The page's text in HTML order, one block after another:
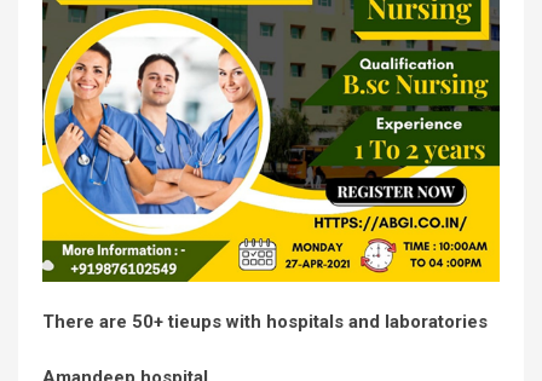
There are 50+ tieups with hospitals and laboratories